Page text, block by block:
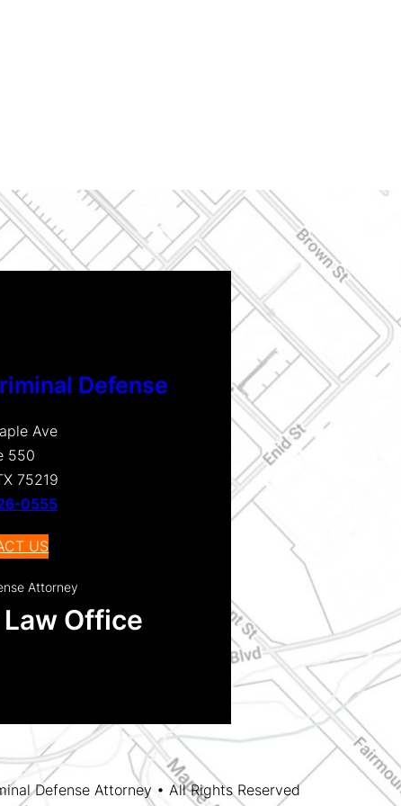
Defense
Ave
550
75219
0555
US
Attorney
Office
Defense Attorney • All Rights Reserved